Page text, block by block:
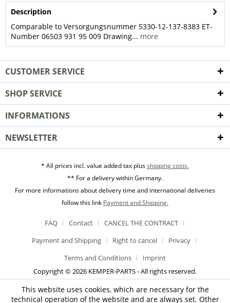
Description
Comparable to Versorgungsnummer 5330-12-137-8383 ET-
Number 06503 931 95 009 Drawing... more
CUSTOMER SERVICE
SHOP SERVICE
INFORMATIONS
NEWSLETTER
* All prices incl. value added tax plusshipping costs.
** For a delivery within Germany.
For more informations about delivery time and international deliveries
follow this link Payment and Shipping.
FAQ Contact
CANCEL THE CONTRACT
Payment and Shipping
Right to cancel
Privacy
Terms and Conditions
Imprint
Copyright © 2026 KEMPER-PARTS - All rights reserved.
This website uses cookies, which are necessary for the
technical operation of the website and are always set. Other